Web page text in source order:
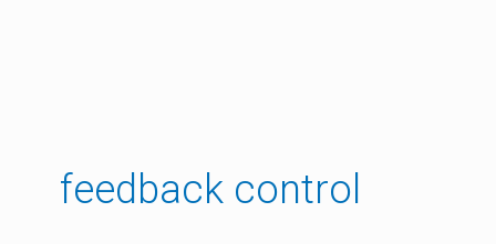
feedback control